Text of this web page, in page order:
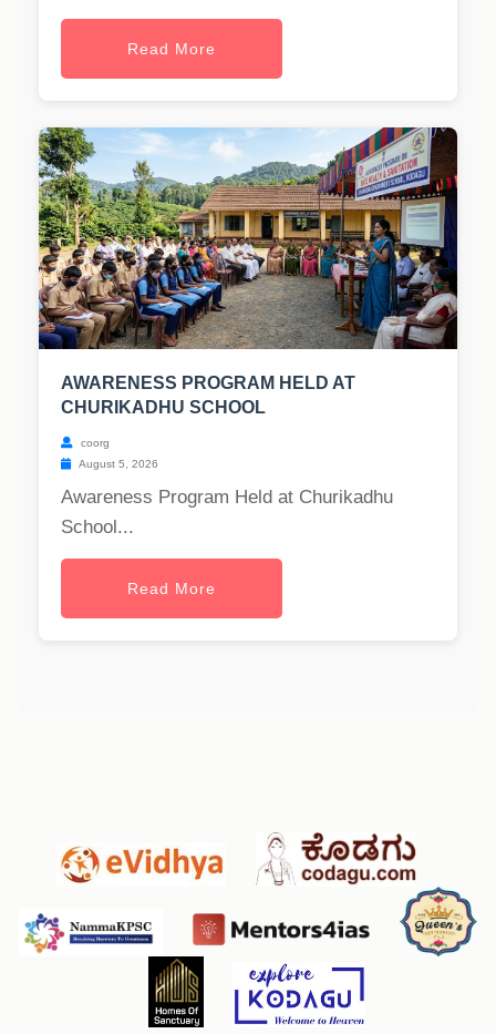
Read More
AWARENESS PROGRAM HELD AT
CHURIKADHU SCHOOL
coorg
August 5, 2026
Awareness Program Held at Churikadhu
School...
Read More